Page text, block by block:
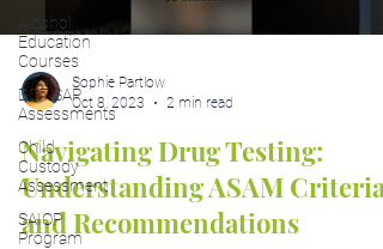
Alcohol
Education
Courses
DOT SAP
Assessments
Child
Custody
Assessment
SAIOP
Program
Sophie Partlow
Oct 8, 2023
2 min read
Navigating Drug Testing:
Understanding ASAM Criteria
and Recommendations